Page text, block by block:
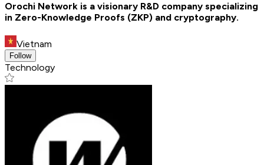
Orochi Network is a visionary R&D company specializing
in Zero-Knowledge Proofs (ZKP) and cryptography.
Vietnam
Follow
Technology